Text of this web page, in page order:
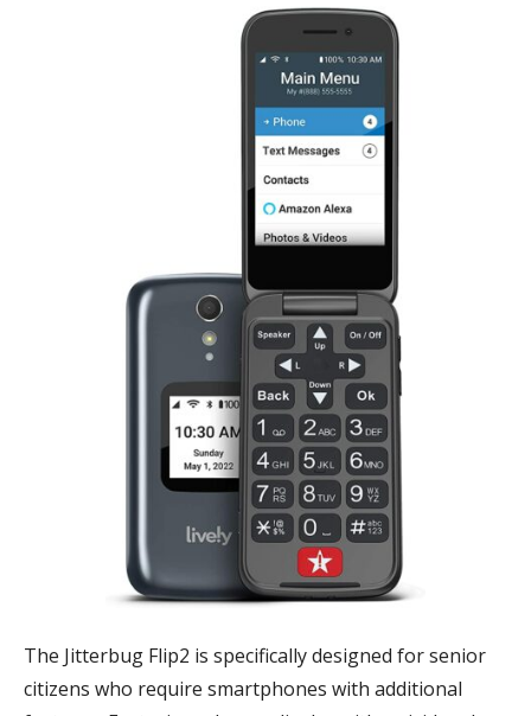
The Jitterbug Flip2 is specifically designed for senior
citizens who require smartphones with additional